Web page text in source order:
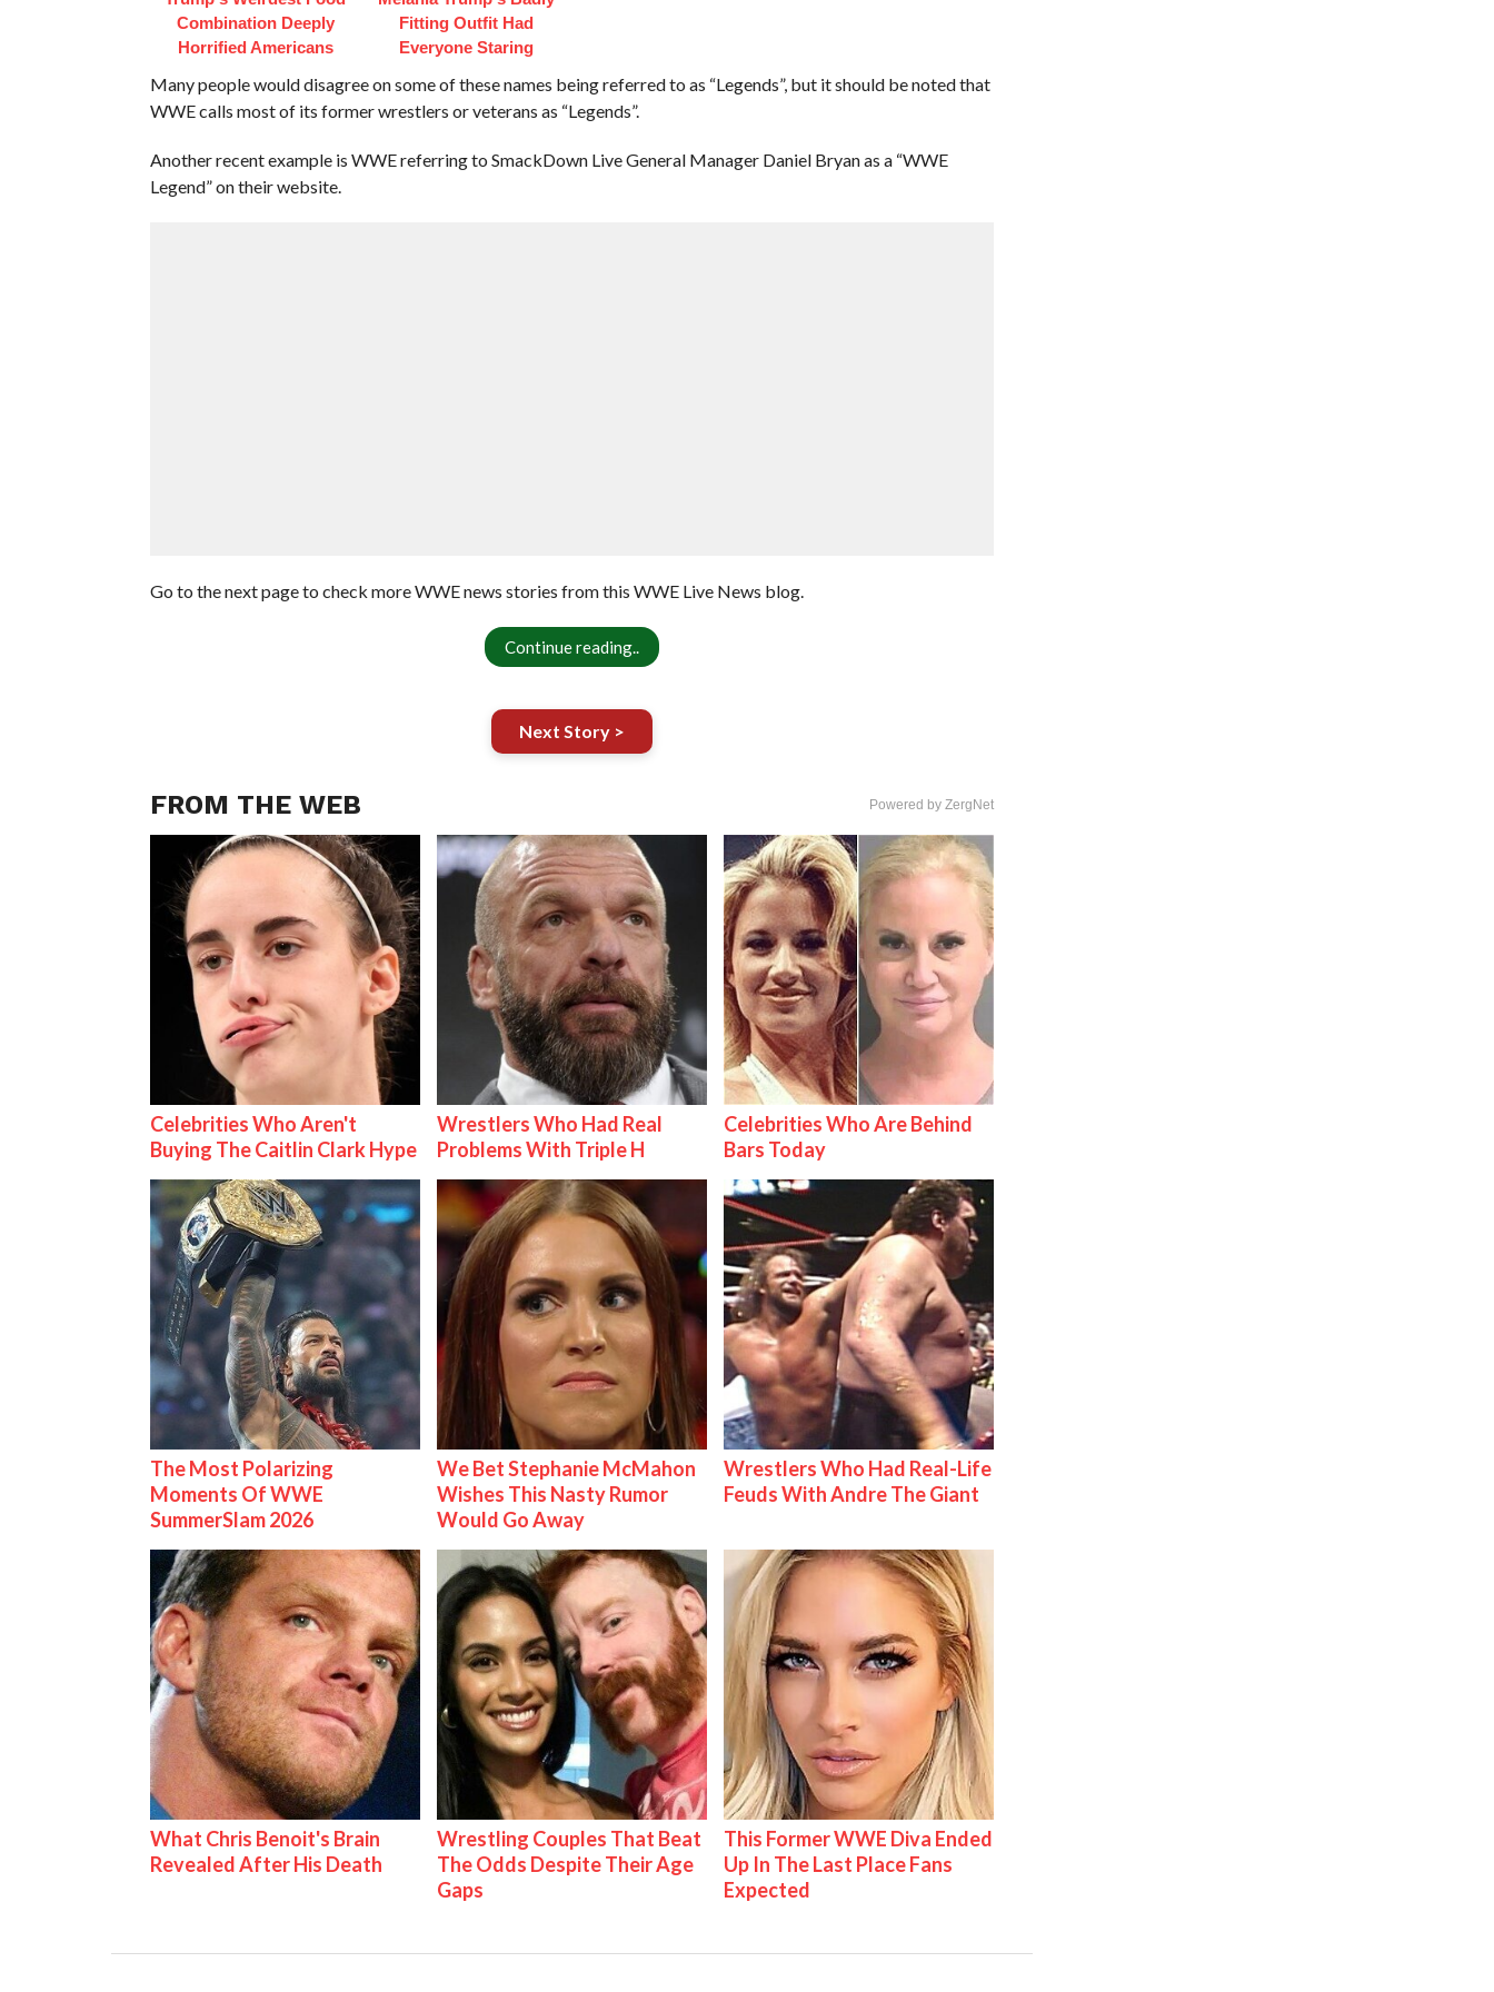
Combination Deeply
Horrified Americans
Fitting Outfit Had
Everyone Staring
Many people would disagree on some of these names being referred to as “Legends”, but it should be noted that
WWE calls most of its former wrestlers or veterans as “Legends”.
Another recent example is WWE referring to SmackDown Live General Manager Daniel Bryan as a “WWE
Legend” on their website.
Go to the next page to check more WWE news stories from this WWE Live News blog.
Continue reading..
Next Story >
FROM THE WEB Powered by ZergNet
Celebrities Who Aren't
Buying The Caitlin Clark Hype
Wrestlers Who Had Real
Problems With Triple H
Celebrities Who Are Behind
Bars Today
The Most Polarizing
Moments Of WWE
SummerSlam 2026
We Bet Stephanie McMahon
Wishes This Nasty Rumor
Would Go Away
Wrestlers Who Had Real-Life
Feuds With Andre The Giant
What Chris Benoit's Brain
Revealed After His Death
Wrestling Couples That Beat
The Odds Despite Their Age
Gaps
This Former WWE Diva Ended
Up In The Last Place Fans
Expected